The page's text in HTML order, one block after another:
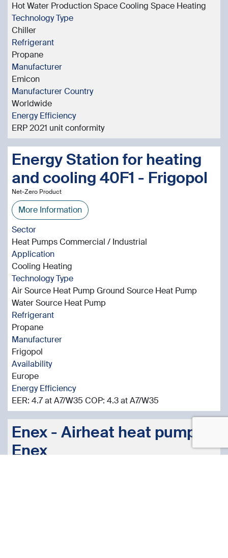
Hot Water Production Space Cooling Space Heating
Technology Type
Chiller
Refrigerant
Propane
Manufacturer
Emicon
Manufacturer Country
Worldwide
Energy Efficiency
ERP 2021 unit conformity
Energy Station for heating
and cooling 40F1 - Frigopol
Net-Zero Product
More Information
Sector
Heat Pumps Commercial / Industrial
Application
Cooling Heating
Technology Type
Air Source Heat Pump Ground Source Heat Pump
Water Source Heat Pump
Refrigerant
Propane
Manufacturer
Frigopol
Availability
Europe
Energy Efficiency
EER: 4.7 at A7/W35 COP: 4.3 at A7/W35
Enex - Airheat heat pump -
Enex